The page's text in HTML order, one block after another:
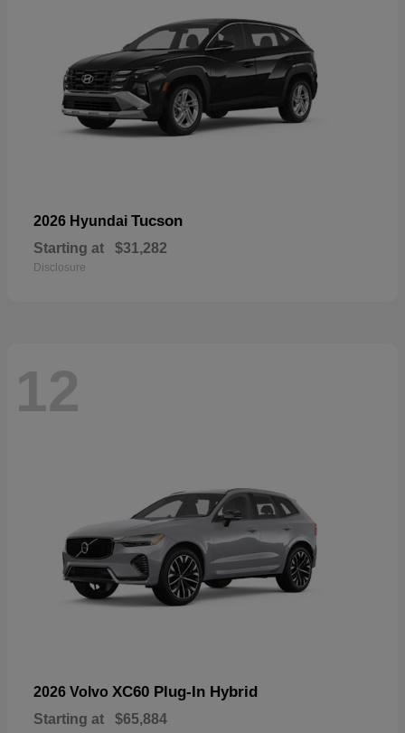
2026 Hyundai Tucson
Starting at $31,282
Disclosure
12
2026 Volvo XC60 Plug-In Hybrid
Starting at $65,884